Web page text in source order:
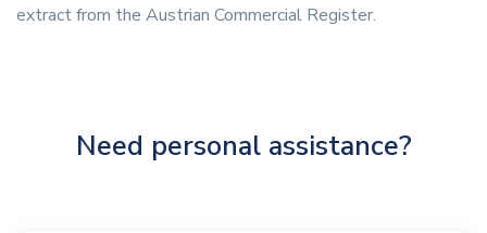
extract from the Austrian Commercial Register.
Need personal assistance?